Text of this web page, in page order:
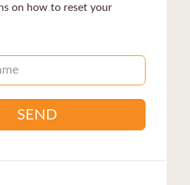
on how to reset your
SEND